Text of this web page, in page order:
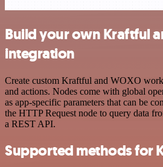
Build your own Kraftful
integration
Create custom Kraftful and WOXO
and actions. Nodes come with global
as app-specific parameters that can be
the HTTP Request node to query data
a REST API.
Supported methods for